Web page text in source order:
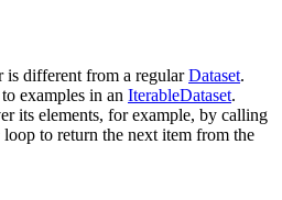
is different from a regularDataset.
examples in an IterableDataset.
its elements, for example, by calling
loop to return the next item from the